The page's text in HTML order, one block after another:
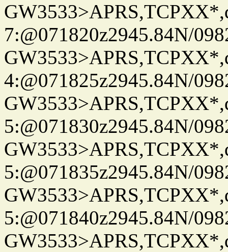
7:@071820z2945.84N/
4:@071825z2945.84N/
5:@071830z2945.84N/
5:@071835z2945.84N/
5:@071840z2945.84N/